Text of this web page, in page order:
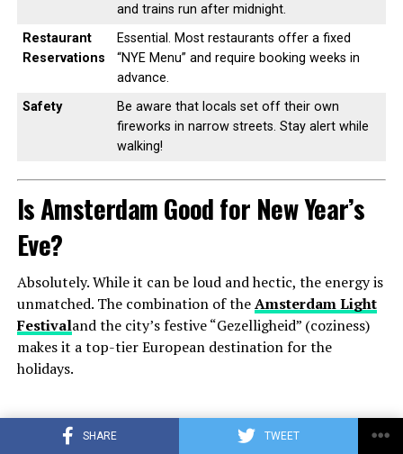
SHARE TWEET
and trains run after midnight.
Restaurant
Reservations
Essential. Most restaurants offer a fixed
“NYE Menu” and require booking weeks in
advance.
Safety
Be aware that locals set off their own
fireworks in narrow streets. Stay alert while
walking!
Is Amsterdam Good for New Year’s
Eve?
Absolutely. While it can be loud and hectic, the energy is
unmatched. The combination of theAmsterdam Light
Festivaland the city’s festive “Gezelligheid” (coziness)
makes it a top-tier European destination for the
holidays.
ADVERTISEMENT